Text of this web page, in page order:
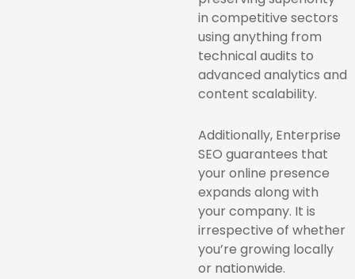
in competitive sectors
using anything from
technical audits to
advanced analytics and
content scalability.
Additionally, Enterprise
SEO guarantees that
your online presence
expands along with
your company. It is
irrespective of whether
you’re growing locally
or nationwide.